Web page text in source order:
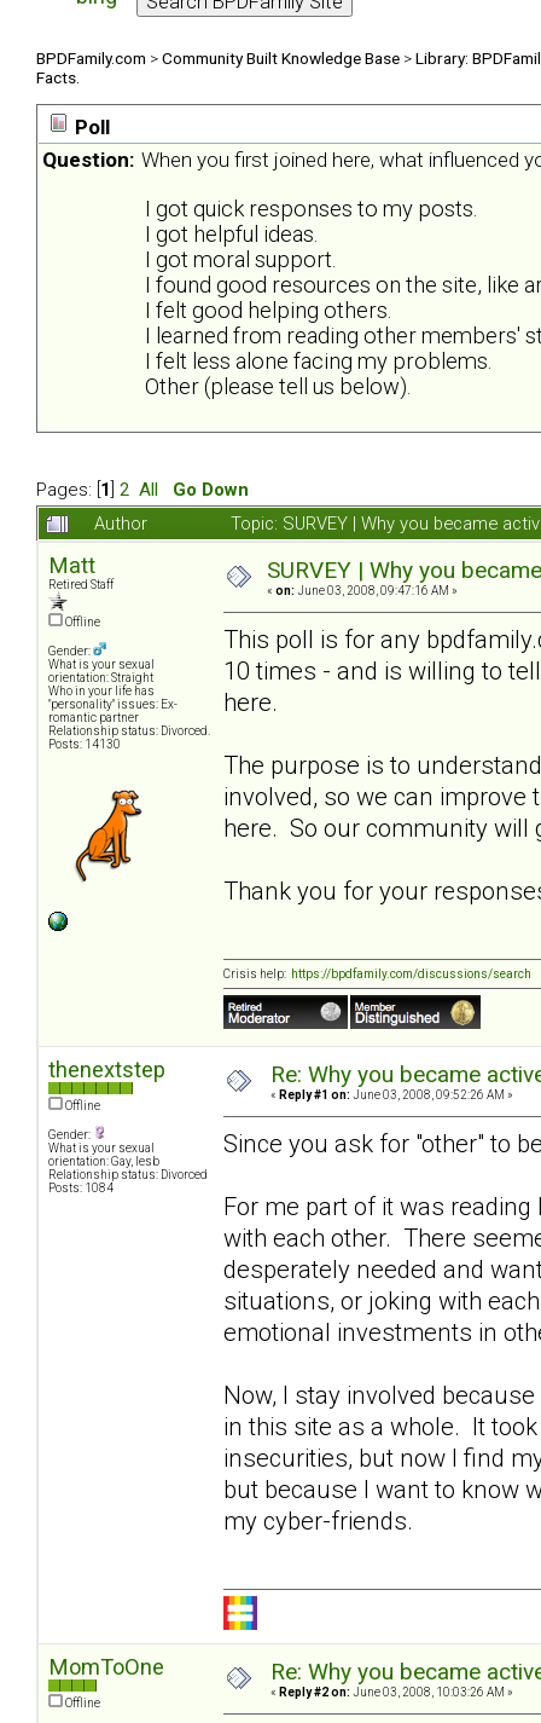
BPDFamily.com >Community Built Knowledge Base >Library:
Facts.
Poll
Question: When you first joined here, what influenced
I got quick responses to my posts.
I got helpful ideas.
I got moral support.
I found good resources on the site, like
I felt good helping others.
I learned from reading other members'
I felt less alone facing my problems.
Other (please tell us below).
Pages: [ 1 2 All
Go Down
Author
Topic: SURVEY | Why you became
Matt
Retired Staff
Offline
Gender:
What is your sexual
orientation: Straight
Who in your life has
"personality" issues: Ex-
romantic partner
Relationship status: Divorced.
Posts: 14130
SURVEY | Why you
« on: June 03, 2008, 09:47:16 AM »
This poll is for any
10 times - and is willing to
here.
The purpose is to
involved, so we can
here. So our community will
Thank you for your
Crisis help: https://bpdfamily.com/discussions/search
thenextstep
Offline
Gender:
What is your sexual
orientation: Gay, lesb
Relationship status: Divorced
Posts: 1084
Re: Why you became
« Reply #1 on: June 03, 2008, 09:52:26 AM »
Since you ask for "other" to
For me part of it was
with each other. There
desperately needed and
situations, or joking with
emotional investments in
Now, I stay involved
in this site as a whole. It
insecurities, but now I find
but because I want to know
my cyber-friends.
MomToOne
Offline
Re: Why you became
« Reply #2 on: June 03, 2008, 10:03:26 AM »